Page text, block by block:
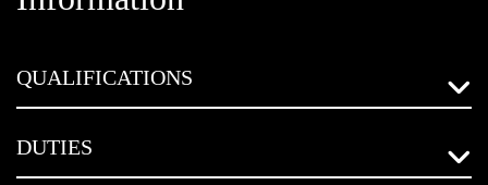
QUALIFICATIONS
DUTIES